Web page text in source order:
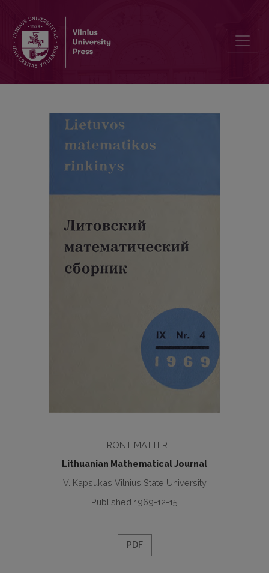
FRONT MATTER
Lithuanian Mathematical Journal
V. Kapsukas Vilnius State University
Published 1969-12-15
PDF